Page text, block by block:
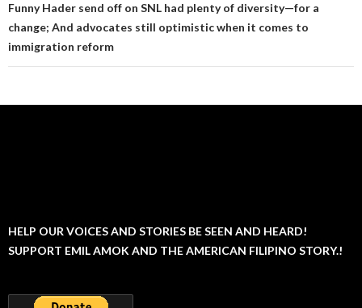
Funny Hader send off on SNL had plenty of diversity—for a
change; And advocates still optimistic when it comes to
immigration reform
HELP OUR VOICES AND STORIES BE SEEN AND HEARD!
SUPPORT EMIL AMOK AND THE AMERICAN FILIPINO STORY.!